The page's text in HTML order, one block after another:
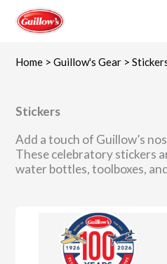
content
Home >Guillow's Gear >
Stickers
Add a touch of Guillow’s
These celebratory stickers
water bottles, toolboxes,